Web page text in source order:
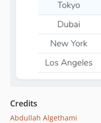
Credits
Abdullah Algethami